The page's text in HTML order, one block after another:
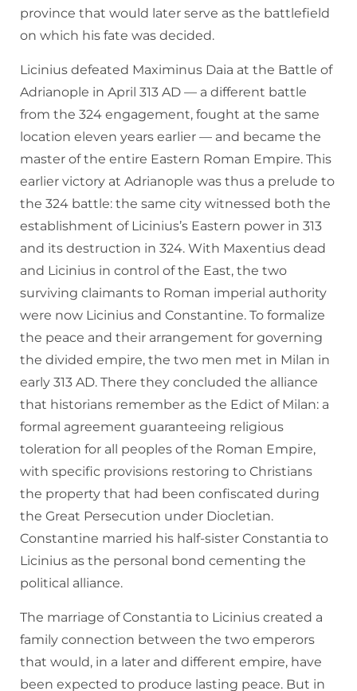
province that would later serve as the battlefield
on which his fate was decided.
Licinius defeated Maximinus Daia at the Battle of
Adrianople in April 313 AD — a different battle
from the 324 engagement, fought at the same
location eleven years earlier — and became the
master of the entire Eastern Roman Empire. This
earlier victory at Adrianople was thus a prelude to
the 324 battle: the same city witnessed both the
establishment of Licinius’s Eastern power in 313
and its destruction in 324. With Maxentius dead
and Licinius in control of the East, the two
surviving claimants to Roman imperial authority
were now Licinius and Constantine. To formalize
the peace and their arrangement for governing
the divided empire, the two men met in Milan in
early 313 AD. There they concluded the alliance
that historians remember as the Edict of Milan: a
formal agreement guaranteeing religious
toleration for all peoples of the Roman Empire,
with specific provisions restoring to Christians
the property that had been confiscated during
the Great Persecution under Diocletian.
Constantine married his half-sister Constantia to
Licinius as the personal bond cementing the
political alliance.
The marriage of Constantia to Licinius created a
family connection between the two emperors
that would, in a later and different empire, have
been expected to produce lasting peace. But in